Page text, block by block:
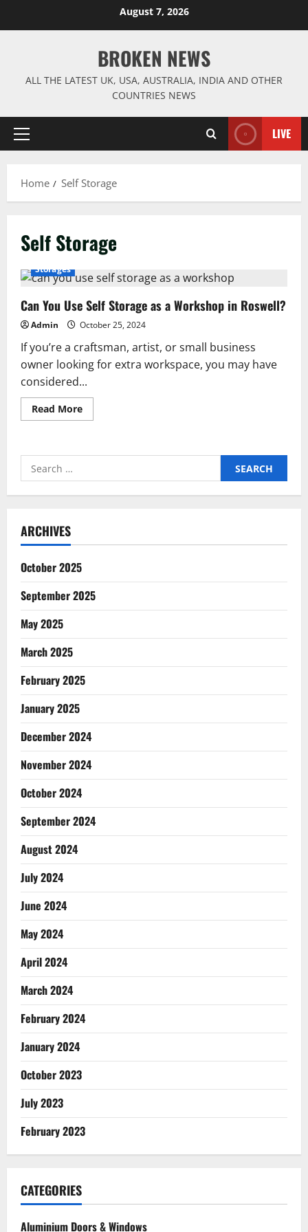
August 7, 2026
BROKEN NEWS
ALL THE LATEST UK, USA, AUSTRALIA, INDIA AND OTHER
COUNTRIES NEWS
Primary
LIVE
Home Self Storage
Self Storage
Storages
Can You Use Self Storage as a Workshop in Roswell?
Admin October 25, 2024
If you’re a craftsman, artist, or small business
owner looking for extra workspace, you may have
considered...
Read MoreRead
more
Use
as
a
Search
for:
ARCHIVES
October 2025
September 2025
May 2025
March 2025
February 2025
January 2025
December 2024
November 2024
October 2024
September 2024
August 2024
July 2024
June 2024
May 2024
April 2024
March 2024
February 2024
January 2024
October 2023
July 2023
February 2023
CATEGORIES
Aluminium Doors & Windows